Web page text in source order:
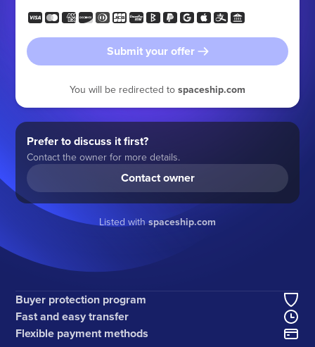
Submit your offer
You will be redirected to spaceship.com
Prefer to discuss it first?
Contact the owner for more details.
Contact owner
Listed withspaceship.com
Buyer protection program
Fast and easy transfer
Flexible payment methods